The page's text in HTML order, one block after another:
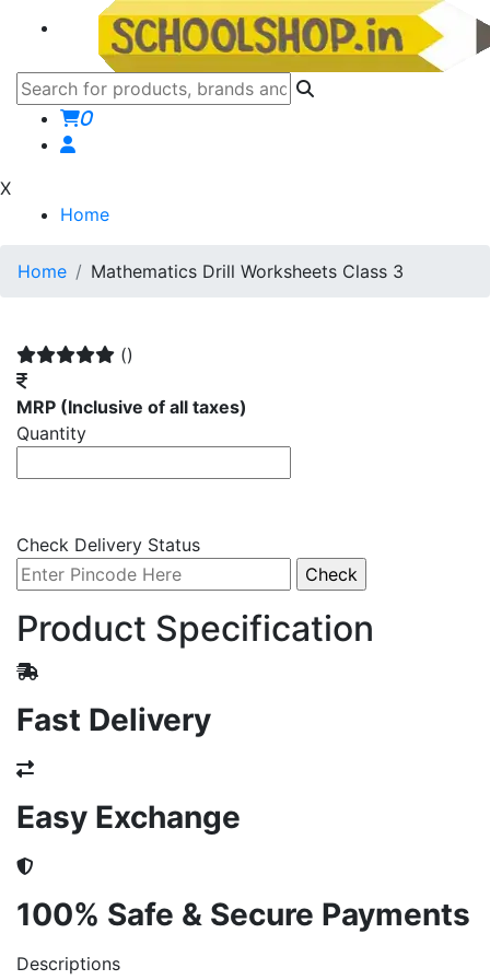
0
X
Home
Home Mathematics Drill Worksheets Class 3
()
MRP (Inclusive of all taxes)
Quantity
Check Delivery Status
Product Specification
Fast Delivery
Easy Exchange
100% Safe & Secure Payments
Descriptions